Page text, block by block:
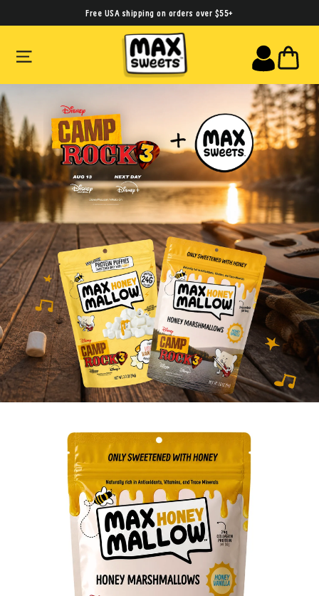
to
content
Free USA shipping on orders over $55+
SITE NAVIGATION